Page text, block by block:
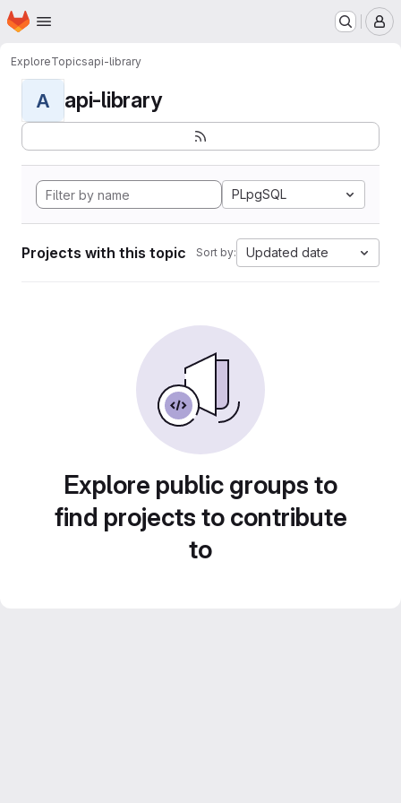
Skip to main content
Homepage
ExploreTopicsapi-library
A api-library
PLpgSQL
Projects with this topic Sort by: Updated date
Explore public groups to
find projects to contribute
to